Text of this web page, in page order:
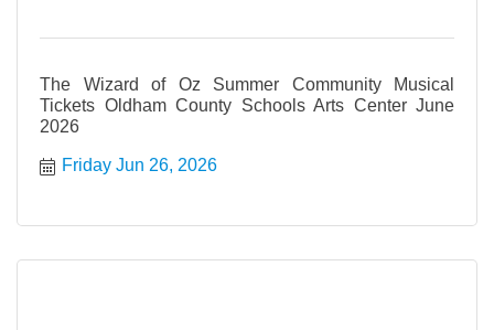
The Wizard of Oz Summer Community Musical
Tickets Oldham County Schools Arts Center June
2026
Friday Jun 26, 2026